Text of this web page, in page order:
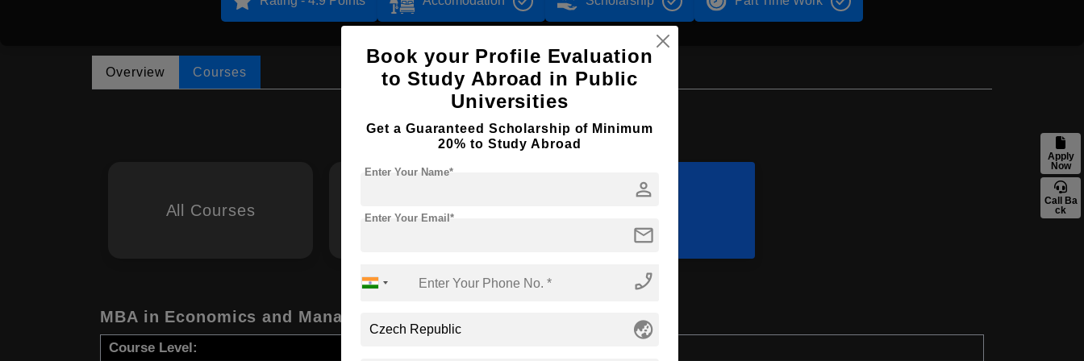
Apply
Now
Call Ba
ck
Overview Courses
Browse by Courses
All Courses BBA
MBA in Economics and Management
Course Level:
Book your Profile Evaluation
to Study Abroad in Public
Universities
Get a Guaranteed Scholarship of Minimum
20% to Study Abroad
person
Enter Your Name*
mail
Enter Your Email*
phone_enabled
globe_asia